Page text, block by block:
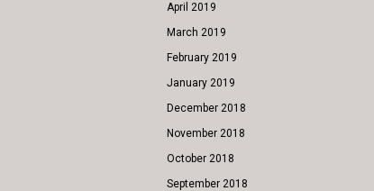
April 2019
March 2019
February 2019
January 2019
December 2018
November 2018
October 2018
September 2018